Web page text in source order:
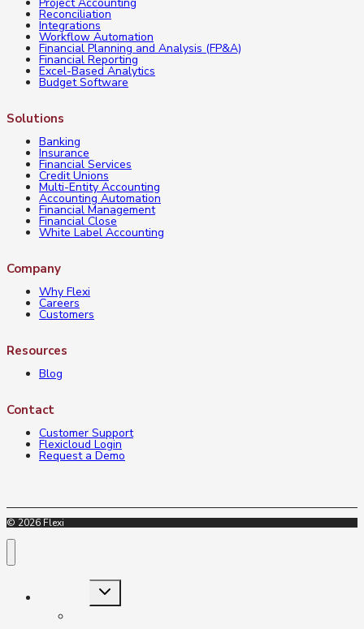
a
Must
Reconciliation
Integrations
Workflow Automation
Financial Planning and Analysis (FP&A)
Financial Reporting
Excel-Based Analytics
Budget Software
Solutions
Banking
Insurance
Financial Services
Credit Unions
Multi-Entity Accounting
Accounting Automation
Financial Management
Financial Close
White Label Accounting
Company
Why Flexi
Careers
Customers
Resources
Blog
Contact
Customer Support
Flexicloud Login
Request a Demo
© 2026 Flexi
Toggle